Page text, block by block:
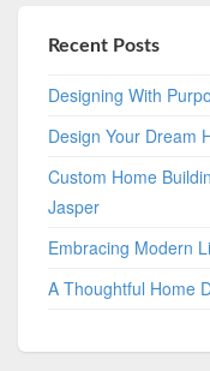
Recent Posts
Designing With
Design Your Dream
Custom Home
Jasper
Embracing Modern
A Thoughtful Home